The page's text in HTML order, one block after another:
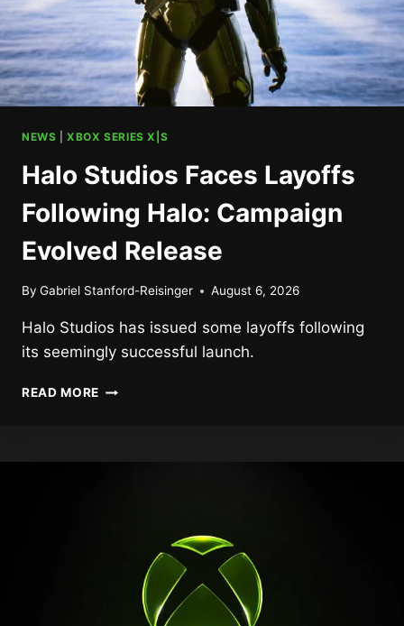
NEWS |XBOX SERIES X|S
Halo Studios Faces Layoffs
Following Halo: Campaign
Evolved Release
By Gabriel Stanford-Reisinger August 6, 2026
Halo Studios has issued some layoffs following
its seemingly successful launch.
READ MORE HALO